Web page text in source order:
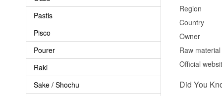
Pastis
Pisco
Pourer
Raki
Sake / Shochu
Region
Country
Owner
Raw material
Official
Did You